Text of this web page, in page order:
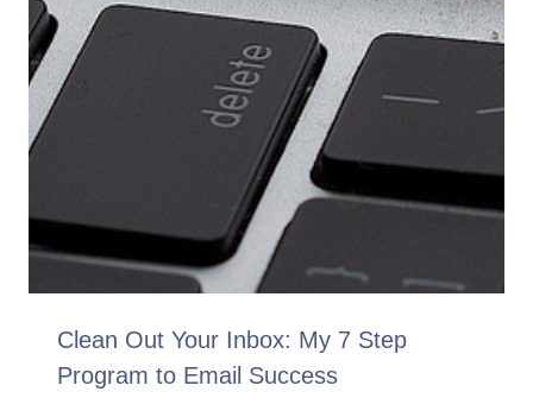
Clean Out Your Inbox: My 7 Step
Program to Email Success